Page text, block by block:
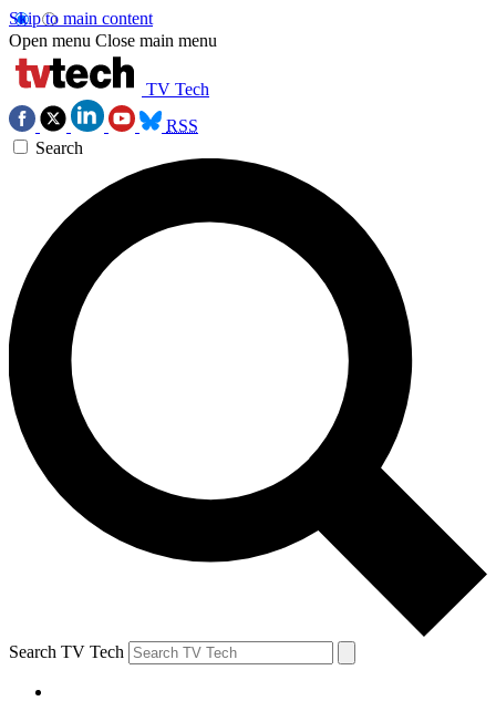
Skip to main content
Open menu Close main menu
TV Tech
RSS
Search
Search TV Tech